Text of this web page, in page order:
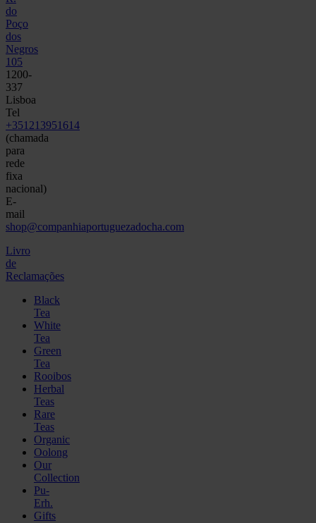
do
Poço
dos
Negros
105
1200-
337
Lisboa
Tel
+351213951614
(chamada
para
rede
fixa
nacional)
E-
mail
shop@companhiaportuguezadocha.com
Livro
de
Reclamações
Black
Tea
White
Tea
Green
Tea
Rooibos
Herbal
Teas
Rare
Teas
Organic
Oolong
Our
Collection
Pu-
Erh.
Gifts